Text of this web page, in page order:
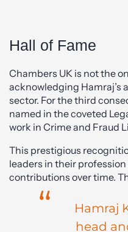
Hall of Fame
Chambers UK is not the
acknowledging Hamraj’s
sector. For the third
named in the coveted
work in Crime and Fraud
This prestigious
leaders in their
contributions over time.
Hamraj
head